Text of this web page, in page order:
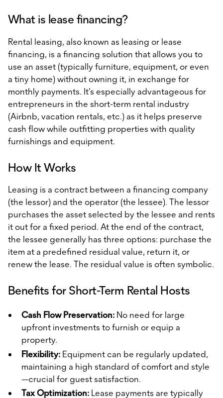
What is lease financing?
Rental leasing, also known as leasing or lease
financing, is a financing solution that allows you to
use an asset (typically furniture, equipment, or even
a tiny home) without owning it, in exchange for
monthly payments. It’s especially advantageous for
entrepreneurs in the short-term rental industry
(Airbnb, vacation rentals, etc.) as it helps preserve
cash flow while outfitting properties with quality
furnishings and equipment.
How It Works
Leasing is a contract between a financing company
(the lessor) and the operator (the lessee). The lessor
purchases the asset selected by the lessee and rents
it out for a fixed period. At the end of the contract,
the lessee generally has three options: purchase the
item at a predefined residual value, return it, or
renew the lease. The residual value is often symbolic.
Benefits for Short-Term Rental Hosts
Cash Flow Preservation: No need for large
upfront investments to furnish or equip a
property.
Flexibility: Equipment can be regularly updated,
maintaining a high standard of comfort and style
—crucial for guest satisfaction.
Tax Optimization: Lease payments are typically